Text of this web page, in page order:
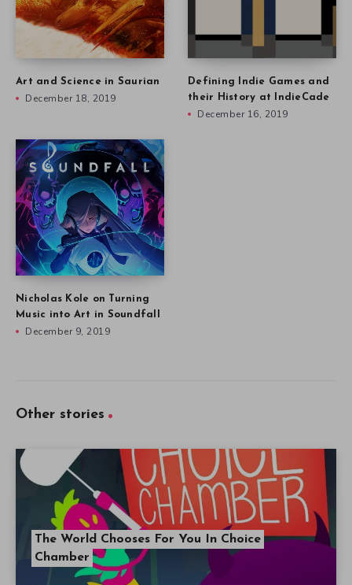
Art and Science in Saurian
December 18, 2019
Defining Indie Games and
their History at IndieCade
December 16, 2019
Nicholas Kole on Turning
Music into Art in Soundfall
December 9, 2019
Other stories
The World Chooses For You In Choice
Chamber